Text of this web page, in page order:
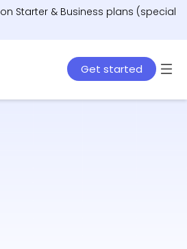
on Starter & Business plans (special
Get started